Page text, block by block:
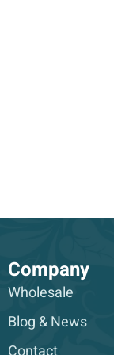
Company
Wholesale
Blog & News